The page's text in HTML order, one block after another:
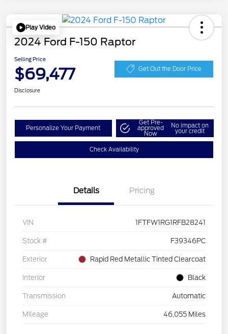
Play Video
2024 Ford F-150 Raptor
Selling Price
$69,477 Get Out the Door Price
Disclosure
Personalize Your Payment
Get Pre-
approved
Now
No impact on
your credit
Check Availability
Details Pricing
VIN 1FTFW1RG1RFB28241
Stock # F39346PC
Exterior Rapid Red Metallic Tinted Clearcoat
Interior Black
Transmission Automatic
Mileage 46,055 Miles